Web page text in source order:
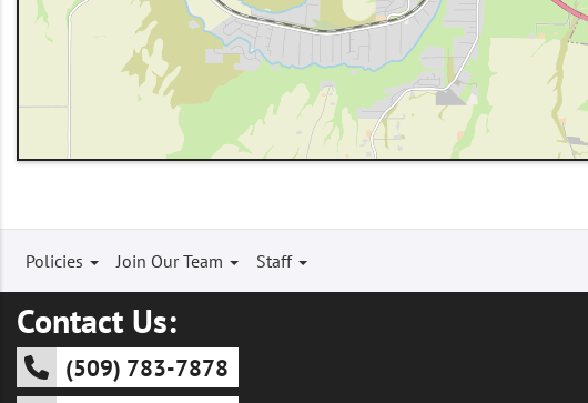
Footer
menu
Policies Join Our Team Staff
Contact Us:
(509) 783-7878